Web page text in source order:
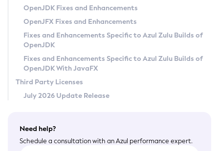
Privacy Policy
Legal
Terms of Use
OpenJDK Fixes and Enhancements
OpenJFX Fixes and Enhancements
Fixes and Enhancements Specific to Azul Zulu Builds of
OpenJDK
Fixes and Enhancements Specific to Azul Zulu Builds of
OpenJDK With JavaFX
Third Party Licenses
July 2026 Update Release
Need help?
Schedule a consultation with an Azul performance expert.